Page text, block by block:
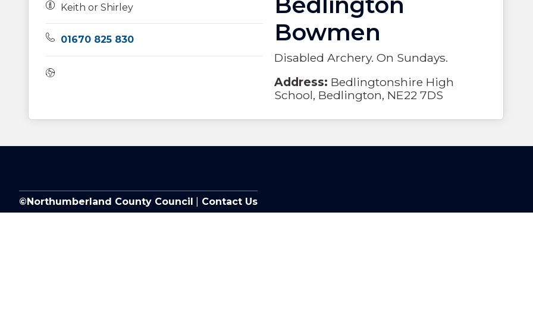
Bowmen
Disabled Archery. On Sundays.
Address: Bedlingtonshire High
School, Bedlington, NE22 7DS
Owners:
Keith or Shirley
Telephone:
01670 825 830
©Northumberland County Council Contact Us